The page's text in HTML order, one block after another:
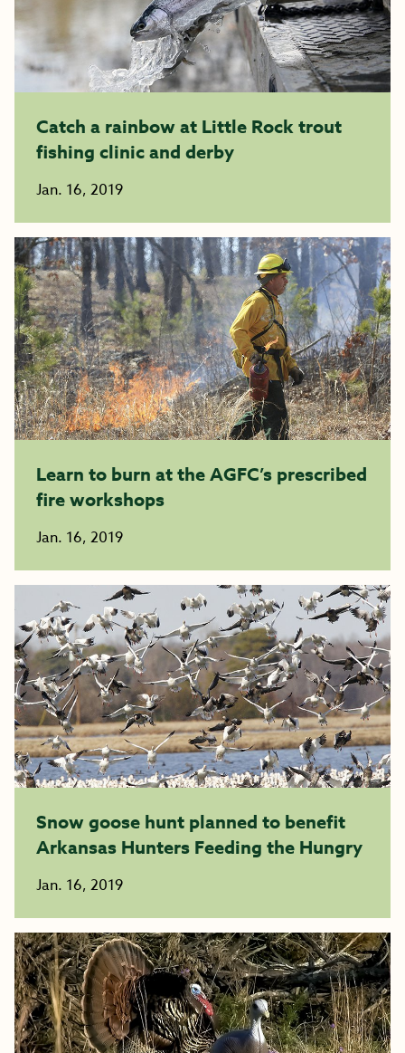
Catch a rainbow at Little Rock trout
fishing clinic and derby
Jan. 16, 2019
Learn to burn at the AGFC’s prescribed
fire workshops
Jan. 16, 2019
Snow goose hunt planned to benefit
Arkansas Hunters Feeding the Hungry
Jan. 16, 2019